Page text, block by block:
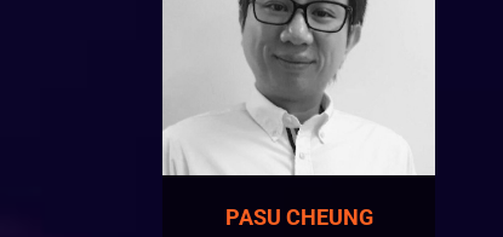
PASU CHEUNG